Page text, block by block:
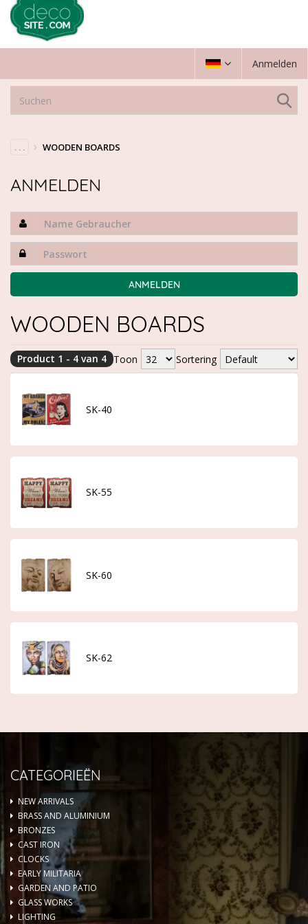
Anmelden
. . . WOODEN BOARDS
ANMELDEN
WOODEN BOARDS
Product 1 - 4 van 4 Toon Sortering
SK-40
SK-55
SK-60
SK-62
CATEGORIEËN
NEW ARRIVALS
BRASS AND ALUMINIUM
BRONZES
CAST IRON
CLOCKS
EARLY MILITARIA
GARDEN AND PATIO
GLASS WORKS
LIGHTING